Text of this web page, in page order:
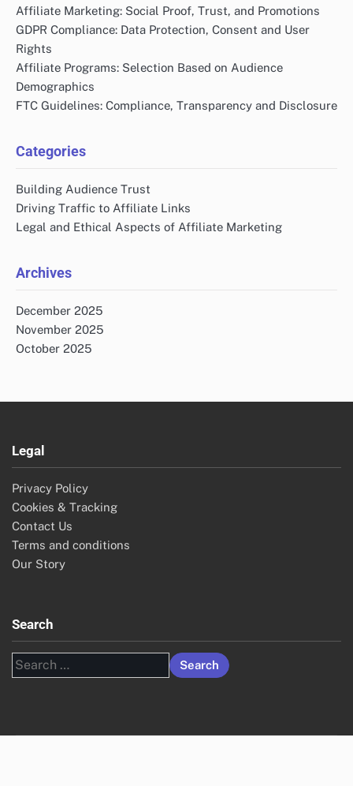
Affiliate Marketing: Social Proof, Trust, and Promotions
GDPR Compliance: Data Protection, Consent and User
Rights
Affiliate Programs: Selection Based on Audience
Demographics
FTC Guidelines: Compliance, Transparency and Disclosure
Categories
Building Audience Trust
Driving Traffic to Affiliate Links
Legal and Ethical Aspects of Affiliate Marketing
Archives
December 2025
November 2025
October 2025
Legal
Privacy Policy
Cookies & Tracking
Contact Us
Terms and conditions
Our Story
Search
Search
for: